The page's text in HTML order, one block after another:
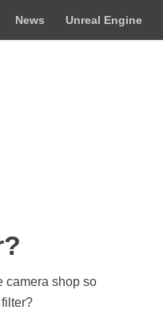
News Unreal Engine
camera shop so